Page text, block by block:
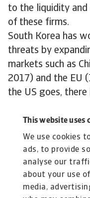
This website uses
We use cookies
ads, to provide
analyse our
about your use
media,
to the liquidity
of these firms.
South Korea has
threats by
markets such as
2017) and the EU
the US goes,
independently
to exempt South
however the
some limitations
future.